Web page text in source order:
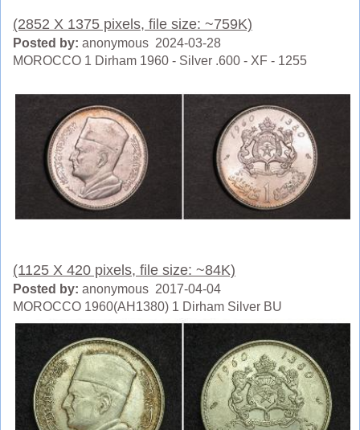
(2852 X 1375 pixels, file size: ~759K)
Posted by: anonymous 2024-03-28
MOROCCO 1 Dirham 1960 - Silver .600 - XF - 1255
(1125 X 420 pixels, file size: ~84K)
Posted by: anonymous 2017-04-04
MOROCCO 1960(AH1380) 1 Dirham Silver BU